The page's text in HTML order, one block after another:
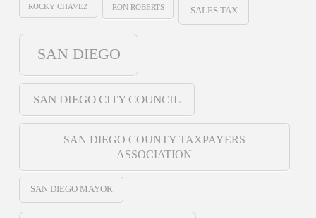
ROCKY CHAVEZ RON ROBERTS SALES TAX
SAN DIEGO
SAN DIEGO CITY COUNCIL
SAN DIEGO COUNTY TAXPAYERS
ASSOCIATION
SAN DIEGO MAYOR